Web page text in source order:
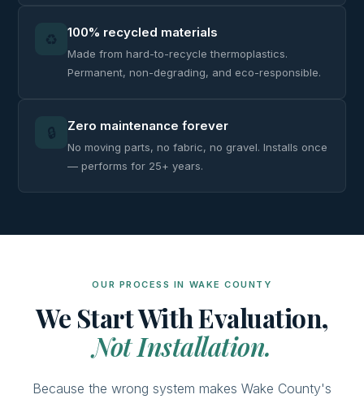
♻️ 100% recycled materials
Made from hard-to-recycle thermoplastics.
Permanent, non-degrading, and eco-responsible.
🔒 Zero maintenance forever
No moving parts, no fabric, no gravel. Installs once
— performs for 25+ years.
OUR PROCESS IN WAKE COUNTY
We Start With Evaluation,
Not Installation.
Because the wrong system makes Wake County's